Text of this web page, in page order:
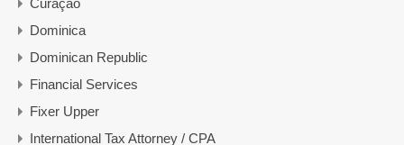
Curaçao
Dominica
Dominican Republic
Financial Services
Fixer Upper
International Tax Attorney / CPA